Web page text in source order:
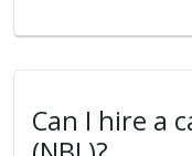
Can I hire a